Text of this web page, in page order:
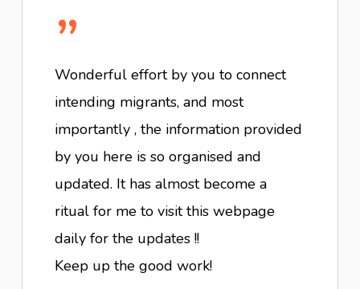
”
Wonderful effort by you to connect
intending migrants, and most
importantly , the information provided
by you here is so organised and
updated. It has almost become a
ritual for me to visit this webpage
daily for the updates !!
Keep up the good work!